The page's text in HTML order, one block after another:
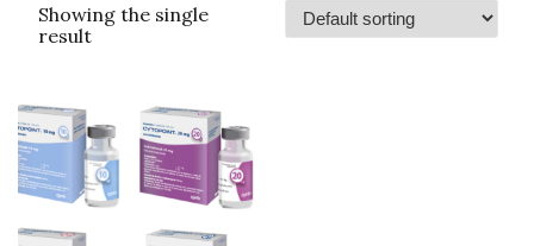
Showing the single
result